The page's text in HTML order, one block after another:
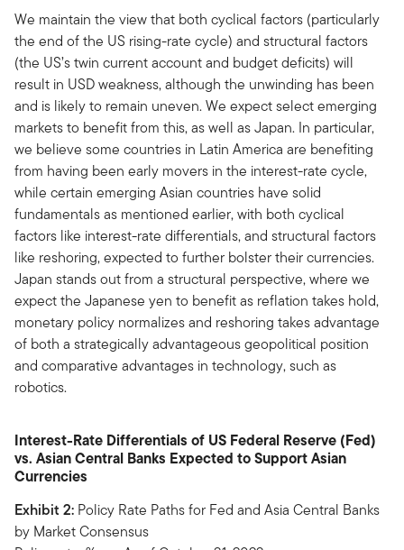
We maintain the view that both cyclical factors (particularly
the end of the US rising-rate cycle) and structural factors
(the US’s twin current account and budget deficits) will
result in USD weakness, although the unwinding has been
and is likely to remain uneven. We expect select emerging
markets to benefit from this, as well as Japan. In particular,
we believe some countries in Latin America are benefiting
from having been early movers in the interest-rate cycle,
while certain emerging Asian countries have solid
fundamentals as mentioned earlier, with both cyclical
factors like interest-rate differentials, and structural factors
like reshoring, expected to further bolster their currencies.
Japan stands out from a structural perspective, where we
expect the Japanese yen to benefit as reflation takes hold,
monetary policy normalizes and reshoring takes advantage
of both a strategically advantageous geopolitical position
and comparative advantages in technology, such as
robotics.
Interest-Rate Differentials of US Federal Reserve (Fed)
vs. Asian Central Banks Expected to Support Asian
Currencies
Exhibit 2: Policy Rate Paths for Fed and Asia Central Banks
by Market Consensus